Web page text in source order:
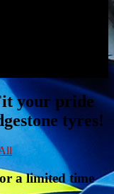
your pride
tyres!
a limited time